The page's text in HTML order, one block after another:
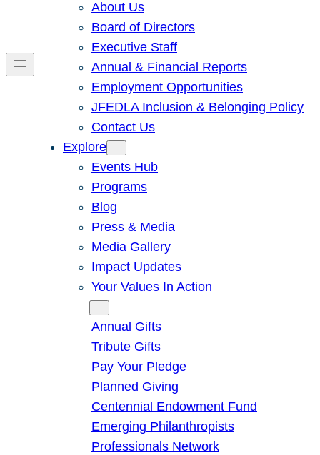
About Us
Board of Directors
Executive Staff
Annual & Financial Reports
Employment Opportunities
JFEDLA Inclusion & Belonging Policy
Contact Us
Explore
Events Hub
Programs
Blog
Press & Media
Media Gallery
Impact Updates
Your Values In Action
Annual Gifts
Tribute Gifts
Pay Your Pledge
Planned Giving
Centennial Endowment Fund
Emerging Philanthropists
Professionals Network